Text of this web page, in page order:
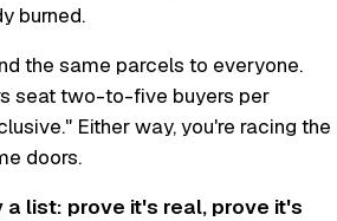
burned.
the same parcels to everyone.
seat two-to-five buyers per
Either way, you're racing the
doors.
a list: prove it's real, prove it's